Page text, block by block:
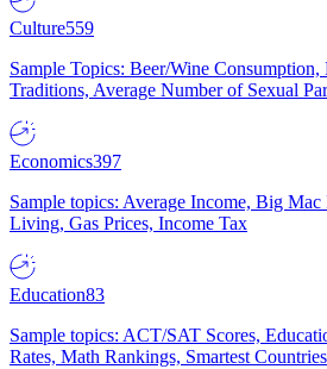
Culture559
Sample Topics: Beer/Wine
Traditions, Average Number of Sexual
Economics397
Sample topics: Average Income, Big
Living, Gas Prices, Income Tax
Education83
Sample topics: ACT/SAT Scores,
Rates, Math Rankings, Smartest Countries